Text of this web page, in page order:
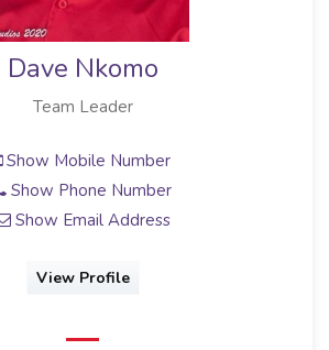
Dave Nkomo
Team Leader
Show Mobile Number
Show Phone Number
Show Email Address
View Profile